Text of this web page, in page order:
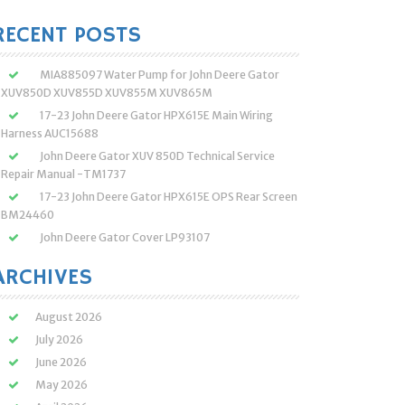
POSTS
MIA885097 Water Pump for John Deere Gator
XUV850D XUV855D XUV855M XUV865M
17-23 John Deere Gator HPX615E Main Wiring
Harness AUC15688
John Deere Gator XUV 850D Technical Service
Repair Manual -TM1737
17-23 John Deere Gator HPX615E OPS Rear Screen
BM24460
John Deere Gator Cover LP93107
August 2026
July 2026
June 2026
May 2026